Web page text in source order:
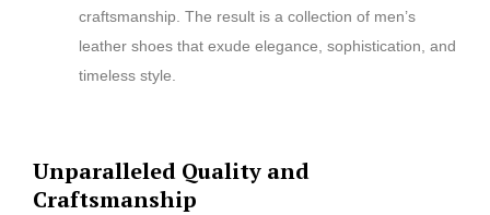
craftsmanship. The result is a collection of men’s
leather shoes that exude elegance, sophistication, and
timeless style.
Unparalleled Quality and
Craftsmanship